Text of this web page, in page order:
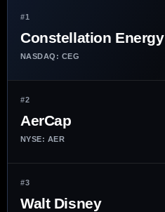
#1
Constellation Energy
NASDAQ: CEG
#2
AerCap
NYSE: AER
#3
Walt Disney